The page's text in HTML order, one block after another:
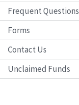
Frequent Questions
Forms
Contact Us
Unclaimed Funds